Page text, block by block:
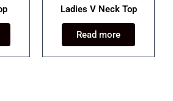
Ladies V Neck Top
Read more